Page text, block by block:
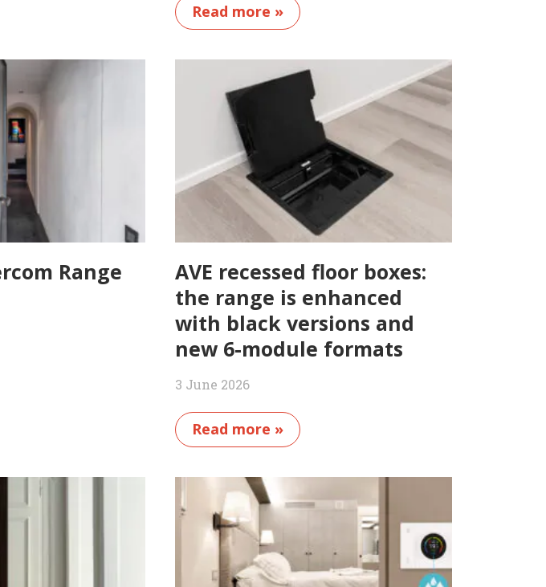
Read more »
Range
AVE recessed floor boxes:
the range is enhanced
with black versions and
new 6-module formats
3 June 2026
Read more »